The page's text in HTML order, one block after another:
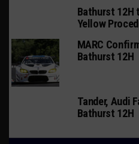
Bathurst 12H
Yellow
MARC
Bathurst 12H
Tander, Audi
Bathurst 12H